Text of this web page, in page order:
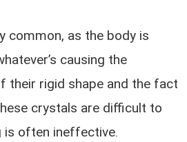
common, as the body is
causing the
their rigid shape and the fact
crystals are difficult to
is often ineffective.